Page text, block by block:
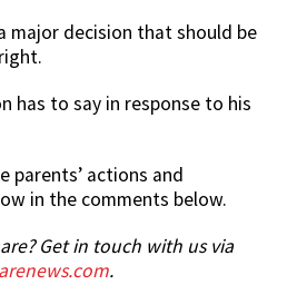
major decision that should be
has to say in response to his
parents’ actions and
in the comments below.
Get in touch with us via
.